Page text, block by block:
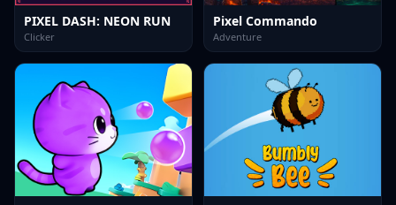
PIXEL DASH: NEON RUN
Clicker
Pixel Commando
Adventure